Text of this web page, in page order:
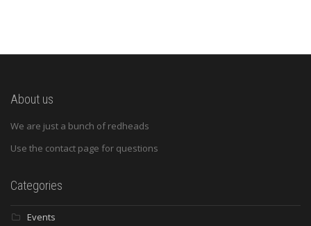
About us
We are just a bunch of redheads
Use the contact page for questions
Categories
Events